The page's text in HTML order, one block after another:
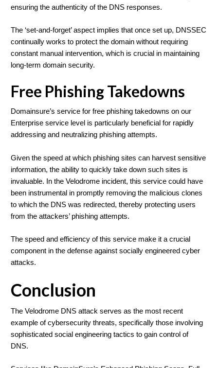
ensuring the authenticity of the DNS responses.
The ‘set-and-forget’ aspect implies that once set up, DNSSEC
continually works to protect the domain without requiring
constant manual intervention, which is crucial in maintaining
long-term domain security.
Free Phishing Takedowns
Domainsure’s service for free phishing takedowns on our
Enterprise service level is particularly beneficial for rapidly
addressing and neutralizing phishing attempts.
Given the speed at which phishing sites can harvest sensitive
information, the ability to quickly take down such sites is
invaluable. In the Velodrome incident, this service could have
been instrumental in promptly removing the malicious clones
to which the DNS was redirected, thereby protecting users
from the attackers’ phishing attempts.
The speed and efficiency of this service make it a crucial
component in the defense against socially engineered cyber
attacks.
Conclusion
The Velodrome DNS attack serves as the most recent
example of cybersecurity threats, specifically those involving
sophisticated social engineering tactics to gain control of
DNS.